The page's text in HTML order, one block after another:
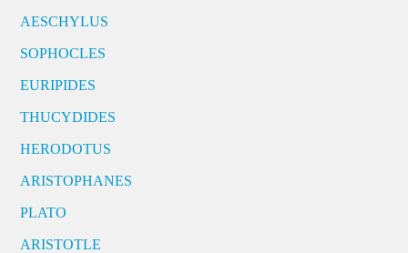
AESCHYLUS
SOPHOCLES
EURIPIDES
THUCYDIDES
HERODOTUS
ARISTOPHANES
PLATO
ARISTOTLE